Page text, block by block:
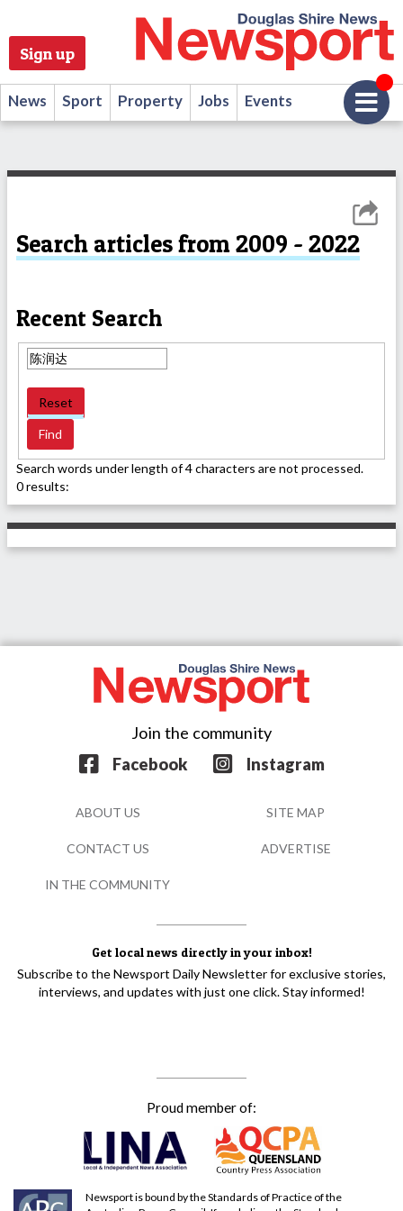
Sign up
News Sport Property Jobs Events
Search articles from 2009 - 2022
Recent Search
Reset
Search words under length of 4 characters are not processed.
0 results:
Get local news directly in your inbox!
Subscribe to the Newsport Daily Newsletter for exclusive stories,
interviews, and updates with just one click. Stay informed!
Join the community
Facebook
Instagram
Proud member of:
Newsport is bound by the Standards of Practice of the
ABOUT US SITE MAP
CONTACT US ADVERTISE
IN THE COMMUNITY